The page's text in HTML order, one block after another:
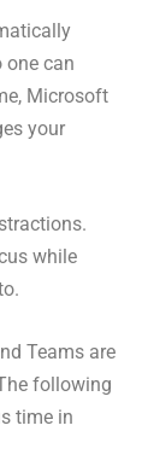
one can
Microsoft
your
while
Teams are
following
time in